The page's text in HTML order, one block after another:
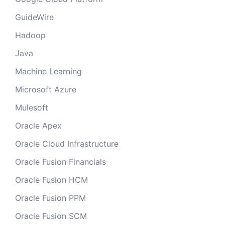
GuideWire
Hadoop
Java
Machine Learning
Microsoft Azure
Mulesoft
Oracle Apex
Oracle Cloud Infrastructure
Oracle Fusion Financials
Oracle Fusion HCM
Oracle Fusion PPM
Oracle Fusion SCM